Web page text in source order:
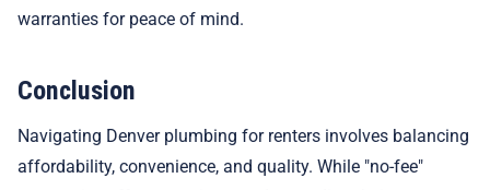
warranties for peace of mind.
Conclusion
Navigating Denver plumbing for renters involves balancing
affordability, convenience, and quality. While "no-fee"